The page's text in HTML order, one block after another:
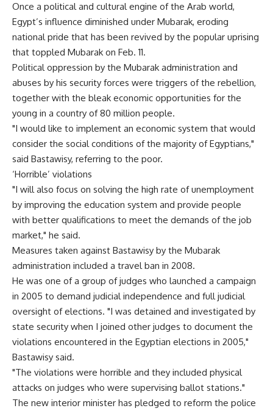
Once a political and cultural engine of the Arab world,
Egypt’s influence diminished under Mubarak, eroding
national pride that has been revived by the popular uprising
that toppled Mubarak on Feb. 11.
Political oppression by the Mubarak administration and
abuses by his security forces were triggers of the rebellion,
together with the bleak economic opportunities for the
young in a country of 80 million people.
"I would like to implement an economic system that would
consider the social conditions of the majority of Egyptians,"
said Bastawisy, referring to the poor.
‘Horrible’ violations
"I will also focus on solving the high rate of unemployment
by improving the education system and provide people
with better qualifications to meet the demands of the job
market," he said.
Measures taken against Bastawisy by the Mubarak
administration included a travel ban in 2008.
He was one of a group of judges who launched a campaign
in 2005 to demand judicial independence and full judicial
oversight of elections. "I was detained and investigated by
state security when I joined other judges to document the
violations encountered in the Egyptian elections in 2005,"
Bastawisy said.
"The violations were horrible and they included physical
attacks on judges who were supervising ballot stations."
The new interior minister has pledged to reform the police